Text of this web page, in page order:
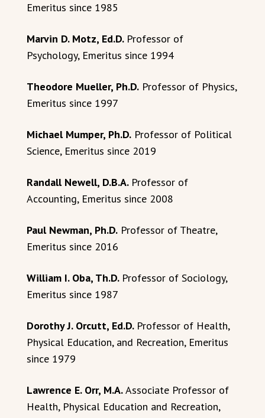
Emeritus since 1985
Marvin D. Motz, Ed.D. Professor of
Psychology, Emeritus since 1994
Theodore Mueller, Ph.D. Professor of Physics,
Emeritus since 1997
Michael Mumper, Ph.D. Professor of Political
Science, Emeritus since 2019
Randall Newell, D.B.A. Professor of
Accounting, Emeritus since 2008
Paul Newman, Ph.D. Professor of Theatre,
Emeritus since 2016
William I. Oba, Th.D. Professor of Sociology,
Emeritus since 1987
Dorothy J. Orcutt, Ed.D. Professor of Health,
Physical Education, and Recreation, Emeritus
since 1979
Lawrence E. Orr, M.A.Associate Professor of
Health, Physical Education and Recreation,